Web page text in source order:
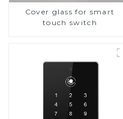
Cover glass for smart
touch switch